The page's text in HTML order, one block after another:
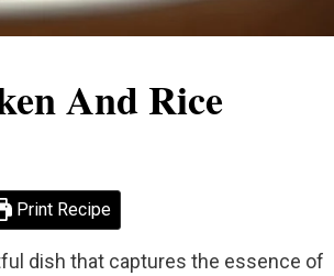
And Rice
Print Recipe
dish that captures the essence of